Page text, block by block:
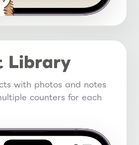
Library
with photos and notes
counters for each